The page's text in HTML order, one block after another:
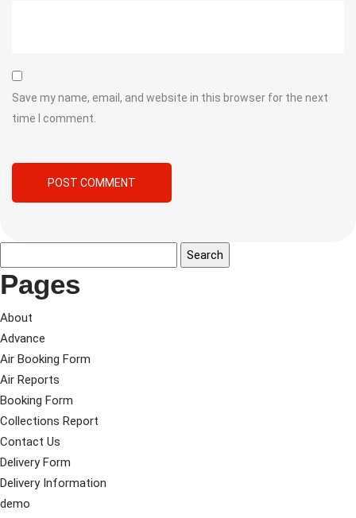
Save my name, email, and website in this browser for the next
time I comment.
Pages
About
Advance
Air Booking Form
Air Reports
Booking Form
Collections Report
Contact Us
Delivery Form
Delivery Information
demo